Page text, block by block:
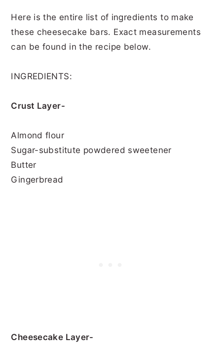
Here is the entire list of ingredients to make
these cheesecake bars. Exact measurements
can be found in the recipe below.
INGREDIENTS:
Crust Layer-
Almond flour
Sugar-substitute powdered sweetener
Butter
Gingerbread
Cheesecake Layer-